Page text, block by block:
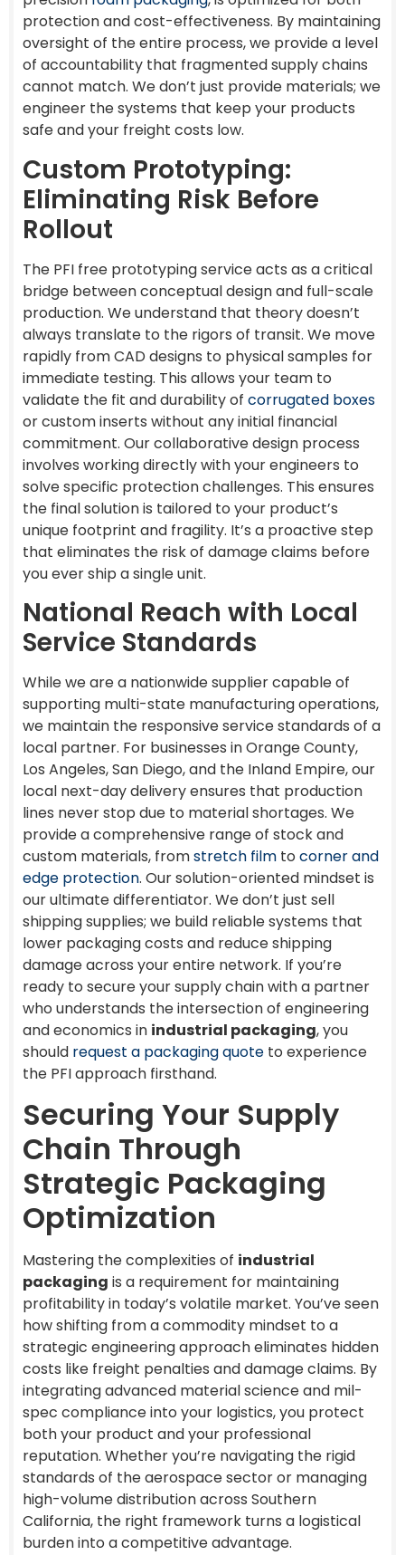
protection and cost-effectiveness. By maintaining
oversight of the entire process, we provide a level
of accountability that fragmented supply chains
cannot match. We don’t just provide materials; we
engineer the systems that keep your products
safe and your freight costs low.
Custom Prototyping:
Eliminating Risk Before
Rollout
The PFI free prototyping service acts as a critical
bridge between conceptual design and full-scale
production. We understand that theory doesn’t
always translate to the rigors of transit. We move
rapidly from CAD designs to physical samples for
immediate testing. This allows your team to
validate the fit and durability of corrugated boxes
or custom inserts without any initial financial
commitment. Our collaborative design process
involves working directly with your engineers to
solve specific protection challenges. This ensures
the final solution is tailored to your product’s
unique footprint and fragility. It’s a proactive step
that eliminates the risk of damage claims before
you ever ship a single unit.
National Reach with Local
Service Standards
While we are a nationwide supplier capable of
supporting multi-state manufacturing operations,
we maintain the responsive service standards of a
local partner. For businesses in Orange County,
Los Angeles, San Diego, and the Inland Empire, our
local next-day delivery ensures that production
lines never stop due to material shortages. We
provide a comprehensive range of stock and
custom materials, fromstretch film to corner and
edge protection. Our solution-oriented mindset is
our ultimate differentiator. We don’t just sell
shipping supplies; we build reliable systems that
lower packaging costs and reduce shipping
damage across your entire network. If you’re
ready to secure your supply chain with a partner
who understands the intersection of engineering
and economics in industrial packaging, you
should request a packaging quote to experience
the PFI approach firsthand.
Securing Your Supply
Chain Through
Strategic Packaging
Optimization
Mastering the complexities of industrial
packaging is a requirement for maintaining
profitability in today’s volatile market. You’ve seen
how shifting from a commodity mindset to a
strategic engineering approach eliminates hidden
costs like freight penalties and damage claims. By
integrating advanced material science and mil-
spec compliance into your logistics, you protect
both your product and your professional
reputation. Whether you’re navigating the rigid
standards of the aerospace sector or managing
high-volume distribution across Southern
California, the right framework turns a logistical
burden into a competitive advantage.